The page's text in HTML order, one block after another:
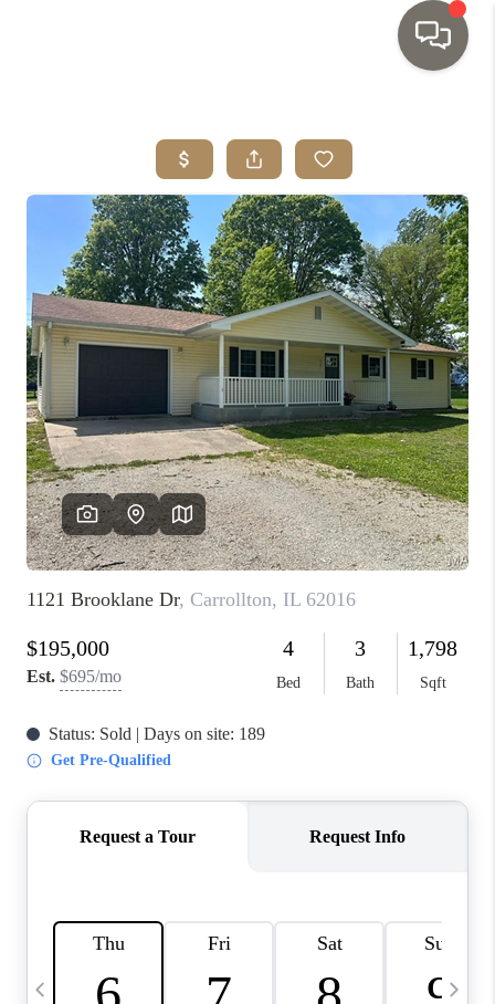
SEARCH LISTINGS
TOP AREAS
BUYING
SELLING
INVESTMENT
SENIOR
RELOCATION
FINANCING
HOME VALUE
WHO WE ARE
REVIEWS
BLOG
CONNECT